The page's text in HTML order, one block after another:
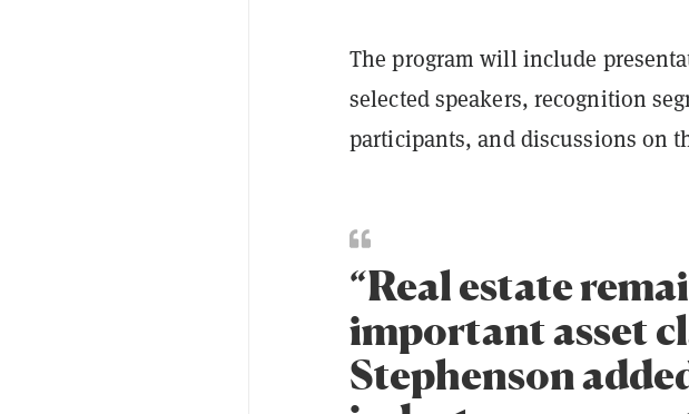
The program will include
selected speakers, recognition
participants, and discussions on
“Real estate
important asset
Stephenson